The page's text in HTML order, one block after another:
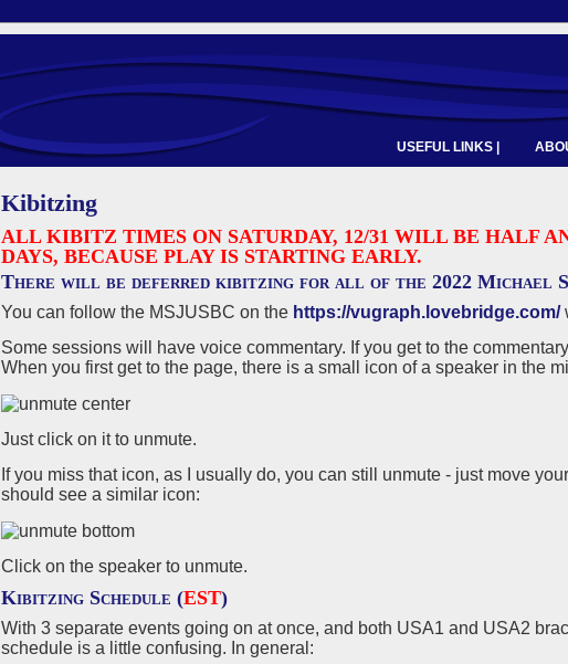
USEFUL LINKS |
Kibitzing
ALL KIBITZ TIMES ON SATURDAY, 12/31 WILL BE HALF
DAYS, BECAUSE PLAY IS STARTING EARLY.
There will be deferred kibitzing for all of the 2022 Michael
You can follow the MSJUSBC on the https://vugraph.lovebridge.com/
Some sessions will have voice commentary. If you get to the
When you first get to the page, there is a small icon of a speaker in the
Just click on it to unmute.
If you miss that icon, as I usually do, you can still unmute - just move
should see a similar icon:
Click on the speaker to unmute.
Kibitzing Schedule (EST)
With 3 separate events going on at once, and both USA1 and USA2
schedule is a little confusing. In general: